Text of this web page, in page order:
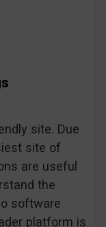
site. Due
site of
are useful
the
software
platform is